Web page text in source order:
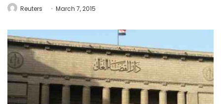
Reuters March 7, 2015